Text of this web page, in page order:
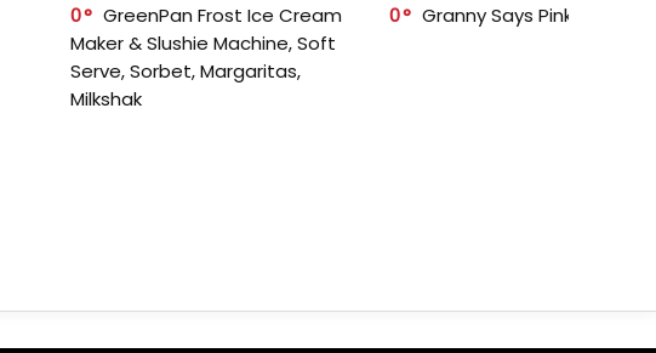
0
GreenPan Frost Ice Cream
Maker & Slushie Machine, Soft
Serve, Sorbet, Margaritas,
Milkshak
0 Granny Says Pink